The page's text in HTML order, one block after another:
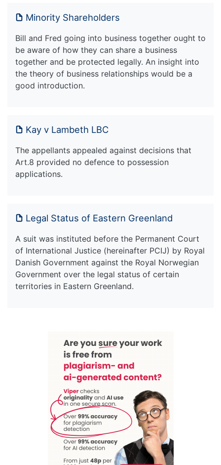
Minority Shareholders
Bill and Fred going into business together ought to
be aware of how they can share a business
together and be protected legally. An insight into
the theory of business relationships would be a
good introduction.
Kay v Lambeth LBC
The appellants appealed against decisions that
Art.8 provided no defence to possession
applications.
Legal Status of Eastern Greenland
A suit was instituted before the Permanent Court
of International Justice (hereinafter PCIJ) by Royal
Danish Government against the Royal Norwegian
Government over the legal status of certain
territories in Eastern Greenland.